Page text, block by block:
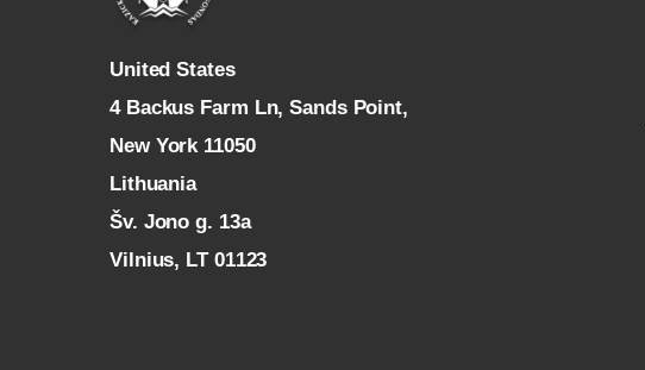
United States
4 Backus Farm Ln, Sands Point,
New York 11050
Lithuania
Šv. Jono g. 13a
Vilnius, LT 01123